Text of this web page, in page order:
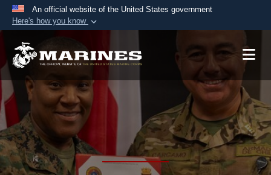
An official website of the United States government
Here's how you know
A.mil website belongs to an official U.S.
Department of Defense organization in the United
States.
Secure .mil websites use HTTPS
lock ( https://means you’ve safely
connected to the .mil website. Share sensitive
information only on official, secure websites.